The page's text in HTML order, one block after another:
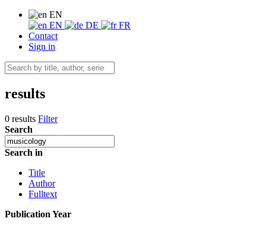
EN
EN
DE
FR
Contact
Sign in
results
0 results Filter
Search
Search in
Title
Author
Fulltext
Publication Year